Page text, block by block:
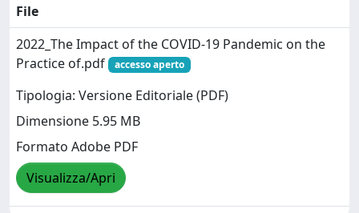
File
2022_The Impact of the COVID-19 Pandemic on the
Practice of.pdf
accesso aperto
Tipologia: Versione Editoriale (PDF)
Dimensione 5.95 MB
Formato Adobe PDF
Visualizza/Apri